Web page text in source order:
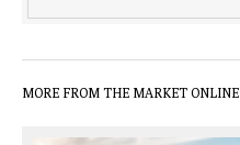
MORE FROM THE MARKET ONLINE